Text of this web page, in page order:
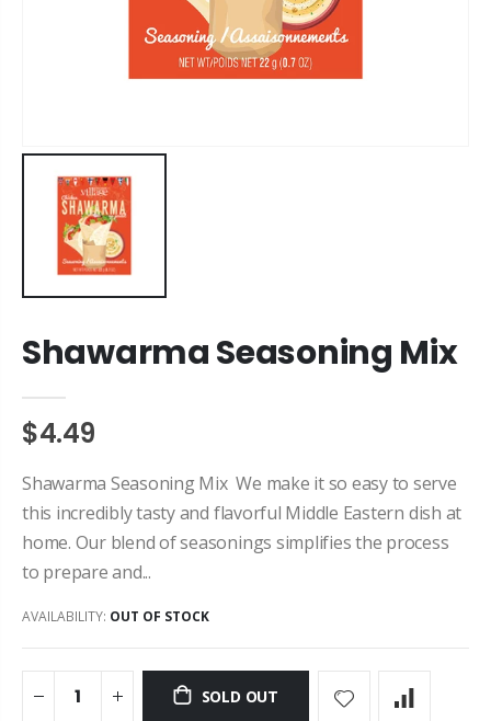
Shawarma Seasoning Mix
$4.49
Shawarma Seasoning Mix We make it so easy to serve
this incredibly tasty and flavorful Middle Eastern dish at
home. Our blend of seasonings simplifies the process
to prepare and...
AVAILABILITY: OUT OF STOCK
SOLD OUT